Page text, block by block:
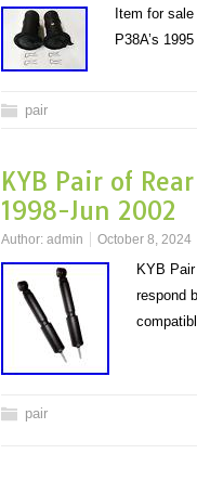
Item for
P38A’s
pair
KYB Pair of
1998-Jun 2002
Author: admin October 8, 2024
KYB
respond
pair